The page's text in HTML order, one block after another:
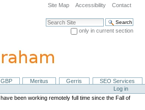
Site Map Accessibility Contact
Search Site
only in current section
GBP Meritus Gerris
SEO Services
Log in
have been working remotely full time since the Fall of